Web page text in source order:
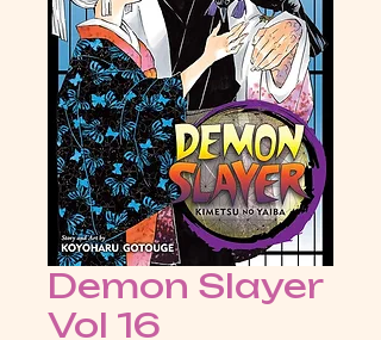
Demon Slayer
Vol 16